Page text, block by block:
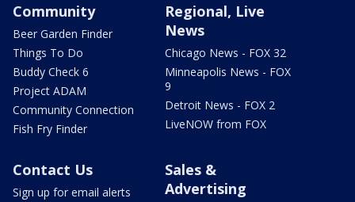
Community
Beer Garden Finder
Things To Do
Buddy Check 6
Project ADAM
Community Connection
Fish Fry Finder
Regional, Live
News
Chicago News - FOX 32
Minneapolis News - FOX
9
Detroit News - FOX 2
LiveNOW from FOX
Contact Us
Sign up for email alerts
Sales &
Advertising